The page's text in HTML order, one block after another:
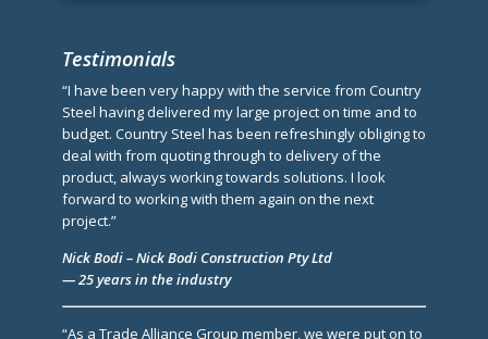
Testimonials
“I have been very happy with the service from Country
Steel having delivered my large project on time and to
budget. Country Steel has been refreshingly obliging to
deal with from quoting through to delivery of the
product, always working towards solutions. I look
forward to working with them again on the next
project.”
Nick Bodi – Nick Bodi Construction Pty Ltd
— 25 years in the industry
“As a Trade Alliance Group member, we were put on to